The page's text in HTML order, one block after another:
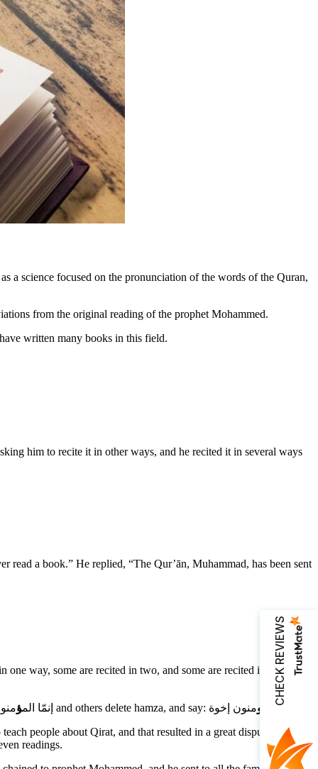
a science focused on the pronunciation of the words of the Quran,
from the original reading of the prophet Mohammed.
written many books in this field.
read a book.” He replied, “The Qur’ān, Muhammad, has been sent
way, some are recited in two, and some are recited in three
The reason for the variety of recitations is that Arabic dialects weren’t similar among Arabic tribes. for example, some people can say: إنمّا المؤ منون أخوة and others delete hamza, and say: إنما الم و
people about Qirat, and that resulted in a great dispute because
readings.
CHECK REVIEWS